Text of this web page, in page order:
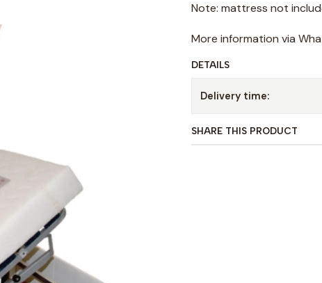
Note: mattress not
More information via
DETAILS
Delivery time:
SHARE THIS PRODUCT